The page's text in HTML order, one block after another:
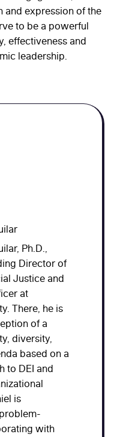
and expression of the
to be a powerful
effectiveness and
leadership.
Ph.D.,
Director of
Justice and
at
There, he is
of a
diversity,
based on a
to DEI and
is
with